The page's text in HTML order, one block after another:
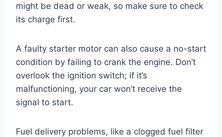
might be dead or weak, so make sure to check
its charge first.
A faulty starter motor can also cause a no-start
condition by failing to crank the engine. Don’t
overlook the ignition switch; if it’s
malfunctioning, your car won’t receive the
signal to start.
Fuel delivery problems, like a clogged fuel filter